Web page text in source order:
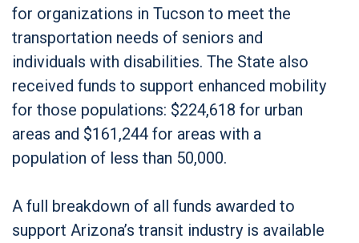
for organizations in Tucson to meet the
transportation needs of seniors and
individuals with disabilities. The State also
received funds to support enhanced mobility
for those populations: $224,618 for urban
areas and $161,244 for areas with a
population of less than 50,000.
A full breakdown of all funds awarded to
support Arizona’s transit industry is available